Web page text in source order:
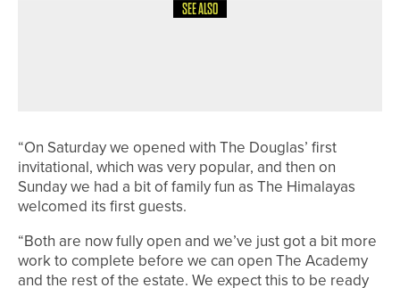
SEE ALSO
“On Saturday we opened with The Douglas’ first
invitational, which was very popular, and then on
Sunday we had a bit of family fun as The Himalayas
welcomed its first guests.
“Both are now fully open and we’ve just got a bit more
work to complete before we can open The Academy
and the rest of the estate. We expect this to be ready